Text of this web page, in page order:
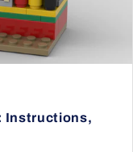
Instructions,